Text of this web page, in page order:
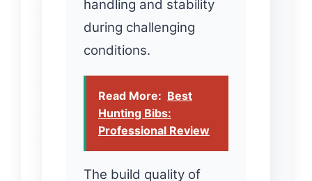
handling and stability
during challenging
conditions.
Read More: Best
Hunting Bibs:
Professional Review
The build quality of